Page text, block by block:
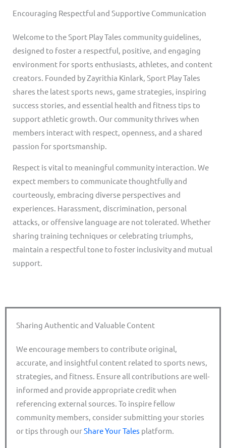
Encouraging Respectful and Supportive Communication
Welcome to the Sport Play Tales community guidelines,
designed to foster a respectful, positive, and engaging
environment for sports enthusiasts, athletes, and content
creators. Founded by Zayrithia Kinlark, Sport Play Tales
shares the latest sports news, game strategies, inspiring
success stories, and essential health and fitness tips to
support athletic growth. Our community thrives when
members interact with respect, openness, and a shared
passion for sportsmanship.
Respect is vital to meaningful community interaction. We
expect members to communicate thoughtfully and
courteously, embracing diverse perspectives and
experiences. Harassment, discrimination, personal
attacks, or offensive language are not tolerated. Whether
sharing training techniques or celebrating triumphs,
maintain a respectful tone to foster inclusivity and mutual
support.
Sharing Authentic and Valuable Content
We encourage members to contribute original,
accurate, and insightful content related to sports news,
strategies, and fitness. Ensure all contributions are well-
informed and provide appropriate credit when
referencing external sources. To inspire fellow
community members, consider submitting your stories
or tips through ourShare Your Tales platform.